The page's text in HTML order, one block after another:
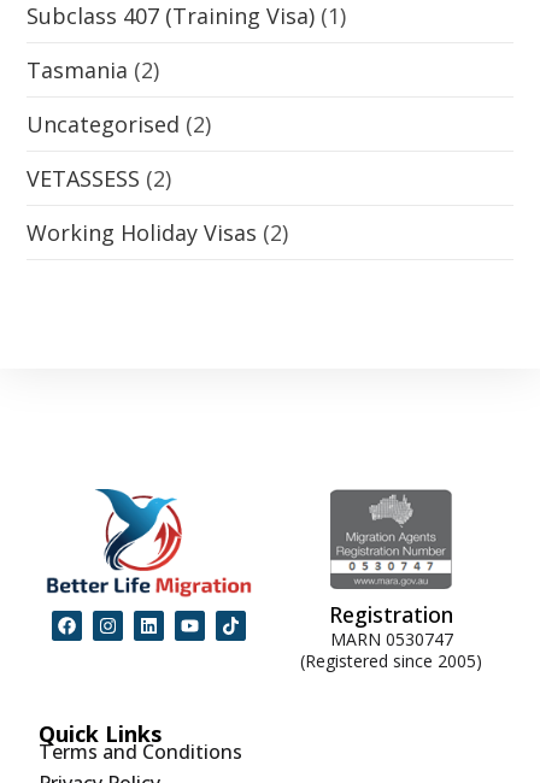
Subclass 407 (Training Visa) (1)
Tasmania (2)
Uncategorised (2)
VETASSESS (2)
Working Holiday Visas (2)
Registration
MARN 0530747
(Registered since 2005)
Quick Links
Terms and Conditions